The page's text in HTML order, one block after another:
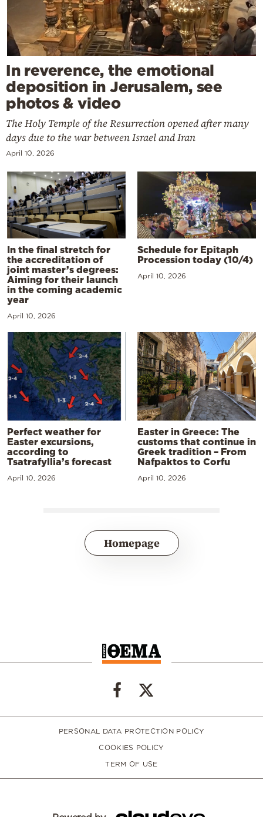
In reverence, the emotional
deposition in Jerusalem, see
photos & video
The Holy Temple of the Resurrection opened after many
days due to the war between Israel and Iran
April 10, 2026
In the final stretch for
the accreditation of
joint master’s degrees:
Aiming for their launch
in the coming academic
year
April 10, 2026
Schedule for Epitaph
Procession today (10/4)
April 10, 2026
Perfect weather for
Easter excursions,
according to
Tsatrafyllia’s forecast
April 10, 2026
Easter in Greece: The
customs that continue in
Greek tradition – From
Nafpaktos to Corfu
April 10, 2026
Homepage
PERSONAL DATA PROTECTION POLICY
COOKIES POLICY
TERM OF USE